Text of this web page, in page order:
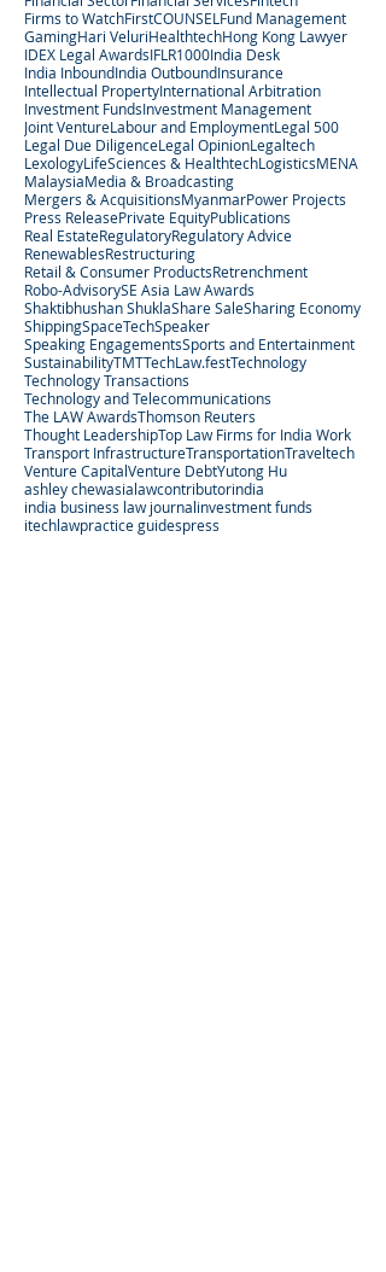
Firms to WatchFirstCOUNSEL Fund Management
GamingHari VeluriHealthtechHong Kong Lawyer
IDEX Legal AwardsIFLR1000India Desk
India InboundIndia OutboundInsurance
Intellectual PropertyInternational Arbitration
Investment FundsInvestment Management
Joint VentureLabour and EmploymentLegal 500
Legal Due DiligenceLegal OpinionLegaltech
LexologyLifeSciences & HealthtechLogisticsMENA
MalaysiaMedia & Broadcasting
Mergers & AcquisitionsMyanmarPower Projects
Press ReleasePrivate EquityPublications
Real EstateRegulatoryRegulatory Advice
RenewablesRestructuring
Retail & Consumer ProductsRetrenchment
Robo-AdvisorySE Asia Law Awards
Shaktibhushan ShuklaShare SaleSharing Economy
ShippingSpaceTechSpeaker
Speaking EngagementsSports and Entertainment
SustainabilityTMTTechLaw.festTechnology
Technology Transactions
Technology and Telecommunications
The LAW AwardsThomson Reuters
Thought LeadershipTop Law Firms for India Work
Transport InfrastructureTransportationTraveltech
Venture CapitalVenture DebtYutong Hu
ashley chewasialawcontributorindia
india business law journalinvestment funds
itechlawpractice guidespress